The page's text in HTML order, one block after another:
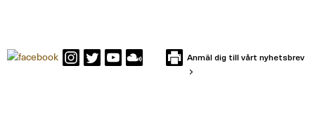
Anmäl dig till vårt nyhetsbrev